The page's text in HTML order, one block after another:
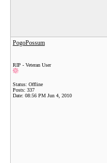
PogoPossum
RIP - Veteran User
Status: Offline
Posts: 337
Date: 08:56 PM Jun 4, 2010